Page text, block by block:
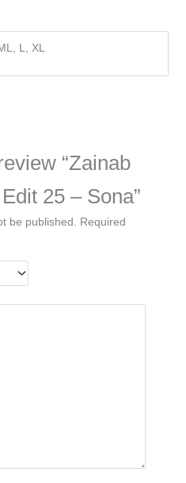
L, XL
“Zainab
25 – Sona”
be published. Required